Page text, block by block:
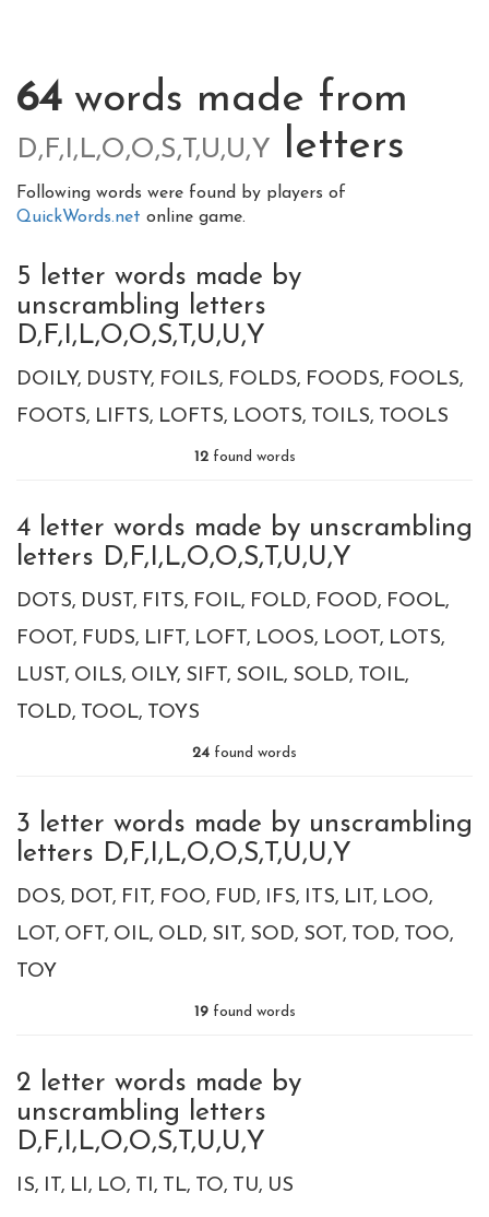
64words made from
D,F,I,L,O,O,S,T,U,U,Y letters
Following words were found by players of
QuickWords.net online game.
5 letter words made by
unscrambling letters
D,F,I,L,O,O,S,T,U,U,Y
DOILY DUSTY FOILS FOLDS FOODS FOOLS
FOOTS LIFTS LOFTS LOOTS TOILS TOOLS
12found words
4 letter words made by unscrambling
letters D,F,I,L,O,O,S,T,U,U,Y
DOTS DUST FITS FOIL FOLD FOOD FOOL
FOOT FUDS LIFT LOFT LOOS LOOT LOTS
LUST OILS OILY SIFT SOIL SOLD TOIL
TOLD TOOL TOYS
24 found words
3 letter words made by unscrambling
letters D,F,I,L,O,O,S,T,U,U,Y
DOS DOT FIT FOO FUD IFS ITS LIT LOO
LOT OFT OIL OLD SIT SOD SOT TOD TOO
TOY
19found words
2 letter words made by
unscrambling letters
D,F,I,L,O,O,S,T,U,U,Y
IS IT LI LO TI TL TO TU US